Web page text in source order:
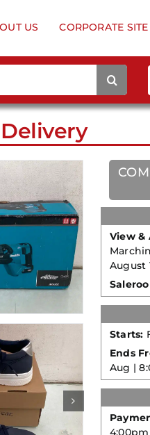
US CORPORATE SITE
View &
August
Starts:
Ends
Aug |
4:00pm